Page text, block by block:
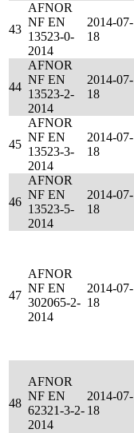
43
AFNOR
NF EN
13523-0-
2014
2014-07-
18
44
AFNOR
NF EN
13523-2-
2014
2014-07-
18
45
AFNOR
NF EN
13523-3-
2014
2014-07-
18
46
AFNOR
NF EN
13523-5-
2014
2014-07-
18
47
AFNOR
NF EN
302065-2-
2014
2014-07-
18
48
AFNOR
NF EN
62321-3-2-
2014
2014-07-
18